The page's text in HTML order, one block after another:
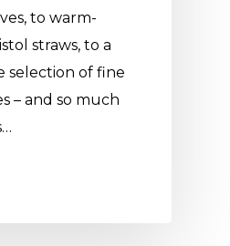
to warm-
straws, to a
selection of fine
– and so much